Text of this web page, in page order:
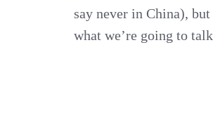
say never in China), but
what we’re going to